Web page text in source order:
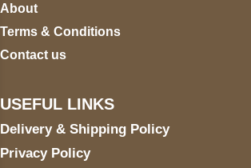
About
Terms & Conditions
Contact us
USEFUL LINKS
Delivery & Shipping Policy
Privacy Policy